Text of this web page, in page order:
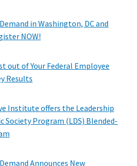
in Washington, DC and
NOW!
out of Your Federal Employee
Results
Institute offers the Leadership
Society Program (LDS) Blended-
Announces New